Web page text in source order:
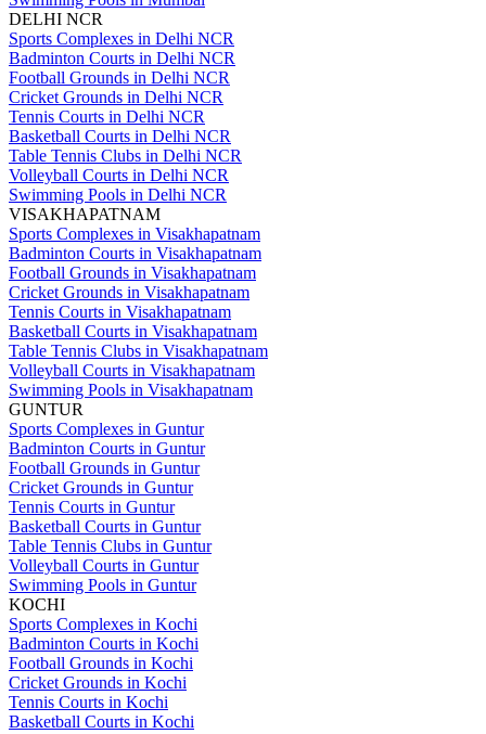
DELHI NCR
Sports Complexes in Delhi NCR
Badminton Courts in Delhi NCR
Football Grounds in Delhi NCR
Cricket Grounds in Delhi NCR
Tennis Courts in Delhi NCR
Basketball Courts in Delhi NCR
Table Tennis Clubs in Delhi NCR
Volleyball Courts in Delhi NCR
Swimming Pools in Delhi NCR
VISAKHAPATNAM
Sports Complexes in Visakhapatnam
Badminton Courts in Visakhapatnam
Football Grounds in Visakhapatnam
Cricket Grounds in Visakhapatnam
Tennis Courts in Visakhapatnam
Basketball Courts in Visakhapatnam
Table Tennis Clubs in Visakhapatnam
Volleyball Courts in Visakhapatnam
Swimming Pools in Visakhapatnam
GUNTUR
Sports Complexes in Guntur
Badminton Courts in Guntur
Football Grounds in Guntur
Cricket Grounds in Guntur
Tennis Courts in Guntur
Basketball Courts in Guntur
Table Tennis Clubs in Guntur
Volleyball Courts in Guntur
Swimming Pools in Guntur
KOCHI
Sports Complexes in Kochi
Badminton Courts in Kochi
Football Grounds in Kochi
Cricket Grounds in Kochi
Tennis Courts in Kochi
Basketball Courts in Kochi